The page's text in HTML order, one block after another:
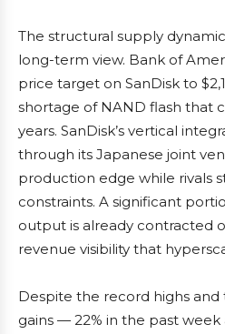
The structural supply
long-term view. Bank of
price target on SanDisk to
shortage of NAND flash that
years. SanDisk’s vertical
through its Japanese joint
production edge while rivals
constraints. A significant
output is already contracted
revenue visibility that
Despite the record highs and
gains — 22% in the past